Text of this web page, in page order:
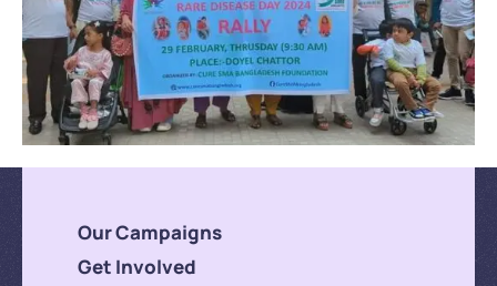
Our Campaigns
Get Involved